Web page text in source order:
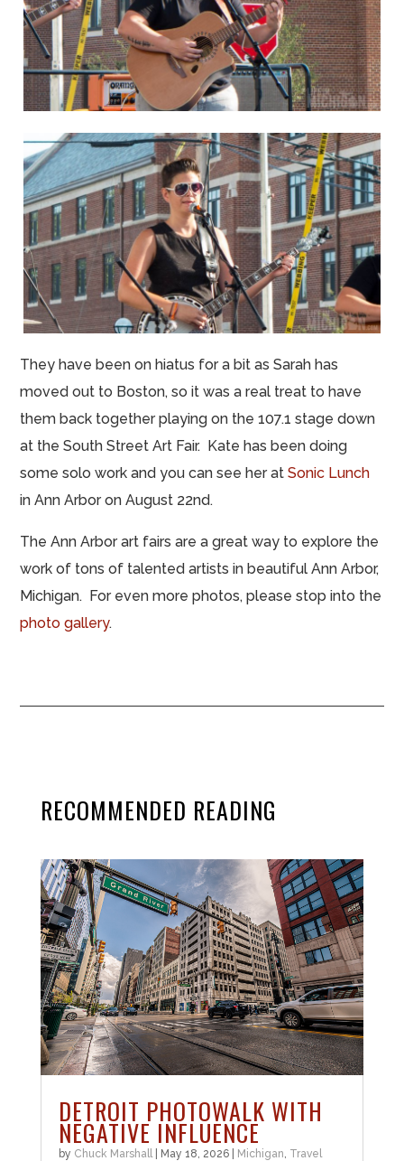
They have been on hiatus for a bit as Sarah has
moved out to Boston, so it was a real treat to have
them back together playing on the 107.1 stage down
at the South Street Art Fair. Kate has been doing
some solo work and you can see her atSonic Lunch
in Ann Arbor on August 22nd.
The Ann Arbor art fairs are a great way to explore the
work of tons of talented artists in beautiful Ann Arbor,
Michigan. For even more photos, please stop into the
photo gallery.
RECOMMENDED READING
DETROIT PHOTOWALK WITH
NEGATIVE INFLUENCE
by Chuck Marshall May 18, 2026| Michigan Travel